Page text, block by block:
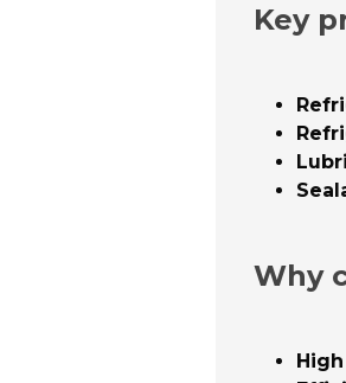
Key
Why